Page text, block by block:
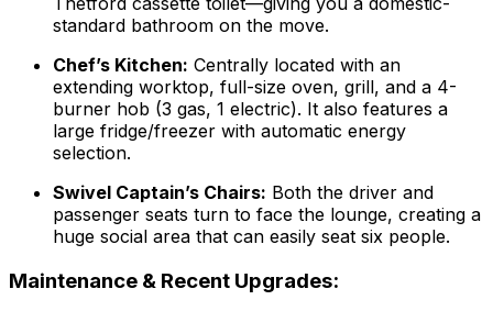
standard bathroom on the move.
Chef’s Kitchen: Centrally located with an
extending worktop, full-size oven, grill, and a 4-
burner hob (3 gas, 1 electric). It also features a
large fridge/freezer with automatic energy
selection.
Swivel Captain’s Chairs: Both the driver and
passenger seats turn to face the lounge, creating a
huge social area that can easily seat six people.
Maintenance & Recent Upgrades: